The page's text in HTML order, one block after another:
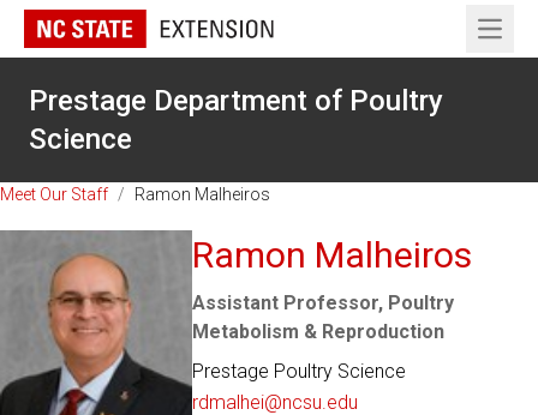
Open
Prestage Department of Poultry
Science
Meet Our Staff / Ramon Malheiros
Ramon Malheiros
Assistant Professor, Poultry
Metabolism & Reproduction
Prestage Poultry Science
rdmalhei@ncsu.edu